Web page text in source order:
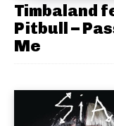
Timbaland
Pitbull –
Me